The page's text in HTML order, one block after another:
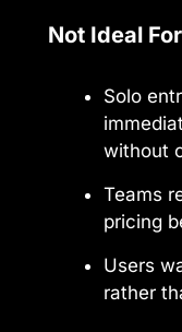
Not Ideal For
Solo
without
Teams
pricing
Users
rather